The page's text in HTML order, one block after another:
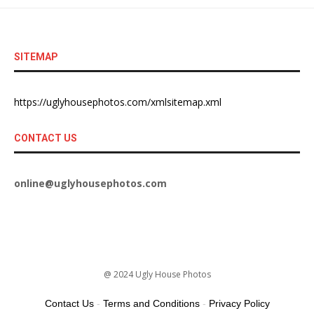
SITEMAP
https://uglyhousephotos.com/xmlsitemap.xml
CONTACT US
online@uglyhousephotos.com
@ 2024 Ugly House Photos
Contact Us- Terms and Conditions- Privacy Policy